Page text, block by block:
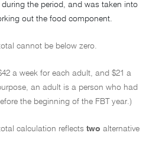
during the period, and was taken into
out the food component.
cannot be below zero.
a week for each adult, and $21 a
an adult is a person who had
the beginning of the FBT year.)
calculation reflects two alternative